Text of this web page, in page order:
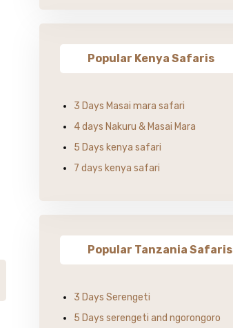
Popular Kenya Safaris
3 Days Masai mara safari
4 days Nakuru & Masai Mara
5 Days kenya safari
7 days kenya safari
Popular Tanzania Safaris
3 Days Serengeti
5 Days serengeti and ngorongoro